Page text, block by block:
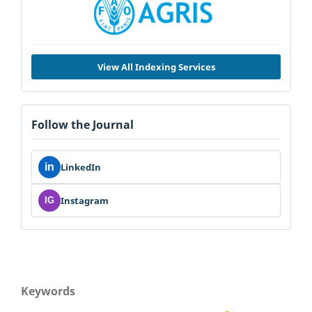
View All Indexing Services
Follow the Journal
in LinkedIn
IG Instagram
Keywords